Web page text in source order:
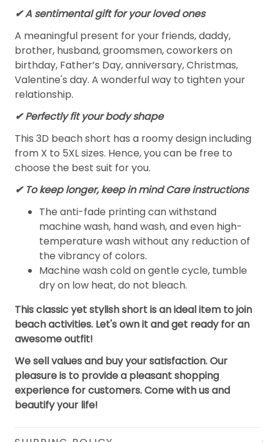
✔ A sentimental gift for your loved ones
A meaningful present for your friends, daddy,
brother, husband, groomsmen, coworkers on
birthday, Father’s Day, anniversary, Christmas,
Valentine's day. A wonderful way to tighten your
relationship.
✔ Perfectly fit your body shape
This 3D beach short has a roomy design including
from X to 5XL sizes. Hence, you can be free to
choose the best suit for you.
✔ To keep longer, keep in mind Care instructions
The anti-fade printing can withstand
machine wash, hand wash, and even high-
temperature wash without any reduction of
the vibrancy of colors.
Machine wash cold on gentle cycle, tumble
dry on low heat, do not bleach.
This classic yet stylish short is an ideal item to join
beach activities. Let's own it and get ready for an
awesome outfit!
We sell values and buy your satisfaction. Our
pleasure is to provide a pleasant shopping
experience for customers. Come with us and
beautify your life!